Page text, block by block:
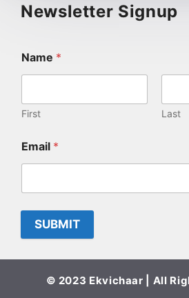
Newsletter Signup
Name *
First Last
Email *
SUBMIT
© 2023 Ekvichaar | All